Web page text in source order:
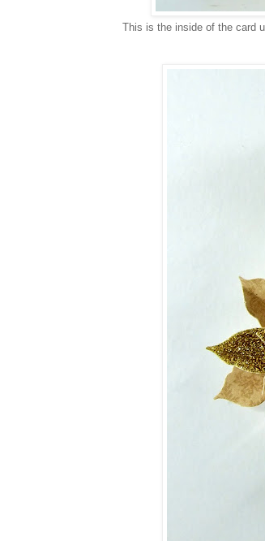
This is the inside of the card